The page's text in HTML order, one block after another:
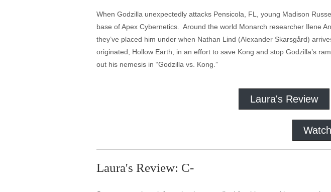
When Godzilla unexpectedly attacks Pensicola, FL, young Madison
base of Apex Cybernetics. Around the world Monarch researcher Ilene
they’ve placed him under when Nathan Lind (Alexander Skarsgård)
originated, Hollow Earth, in an effort to save Kong and stop Godzilla’s
out his nemesis in “Godzilla vs. Kong.”
Laura's Review
Laura's Review: C-